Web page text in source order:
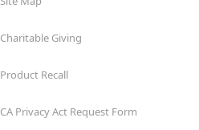
Charitable Giving
Product Recall
CA Privacy Act Request Form